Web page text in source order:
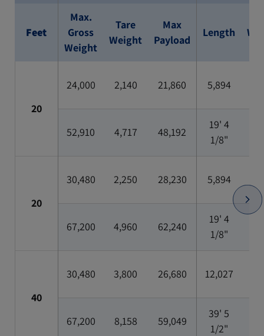
Feet
Max.
Gross
Weight
Tare
Weight
Max
Payload
Length
20
24,000 2,140 21,860 5,894
52,910 4,717 48,192
19' 4
1/8"
20
30,480 2,250 28,230 5,894
67,200 4,960 62,240
19' 4
1/8"
40
30,480 3,800 26,680 12,027
67,200 8,158 59,049
39' 5
1/2"